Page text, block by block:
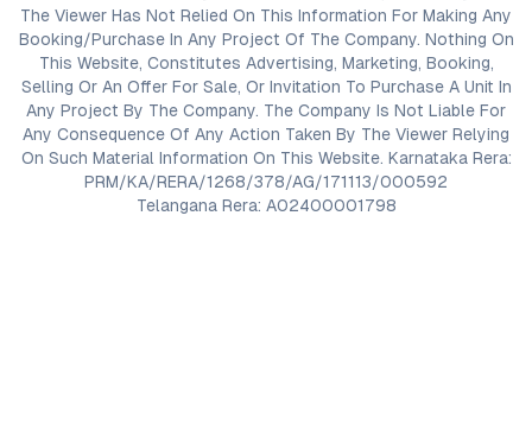
The Viewer Has Not Relied On This Information For Making Any
Booking/Purchase In Any Project Of The Company. Nothing On
This Website, Constitutes Advertising, Marketing, Booking,
Selling Or An Offer For Sale, Or Invitation To Purchase A Unit In
Any Project By The Company. The Company Is Not Liable For
Any Consequence Of Any Action Taken By The Viewer Relying
On Such Material Information On This Website. Karnataka Rera:
PRM/KA/RERA/1268/378/AG/171113/000592
Telangana Rera: A02400001798